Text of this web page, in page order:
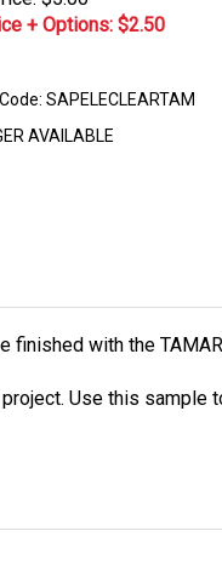
+ Options: $2.50
SAPELECLEARTAM
AVAILABLE
finished with the
Use this sample